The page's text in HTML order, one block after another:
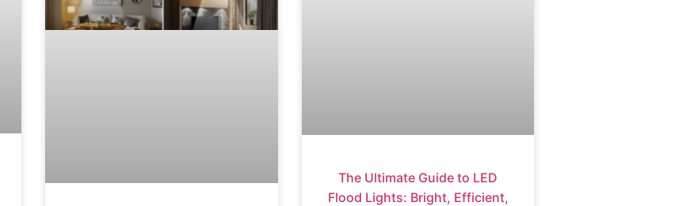
The Ultimate Guide to LED
Flood Lights: Bright, Efficient,